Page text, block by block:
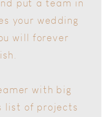
will forever
with big
of projects
doing 100% of